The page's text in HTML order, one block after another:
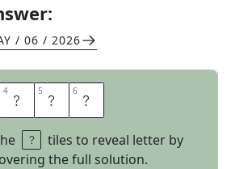
/ 06 / 2026
4 L 5 A 6 B
tiles to reveal letter by
the full solution.